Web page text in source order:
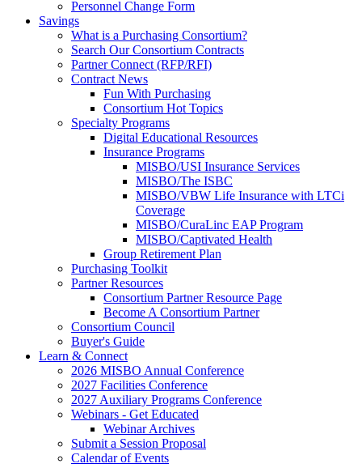
Personnel Change Form
Savings
What is a Purchasing Consortium?
Search Our Consortium Contracts
Partner Connect (RFP/RFI)
Contract News
Fun With Purchasing
Consortium Hot Topics
Specialty Programs
Digital Educational Resources
Insurance Programs
MISBO/USI Insurance Services
MISBO/The ISBC
MISBO/VBW Life Insurance with LTCi
Coverage
MISBO/CuraLinc EAP Program
MISBO/Captivated Health
Group Retirement Plan
Purchasing Toolkit
Partner Resources
Consortium Partner Resource Page
Become A Consortium Partner
Consortium Council
Buyer's Guide
Learn & Connect
2026 MISBO Annual Conference
2027 Facilities Conference
2027 Auxiliary Programs Conference
Webinars - Get Educated
Webinar Archives
Submit a Session Proposal
Calendar of Events